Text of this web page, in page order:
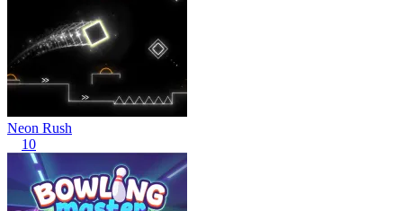
Neon Rush
10